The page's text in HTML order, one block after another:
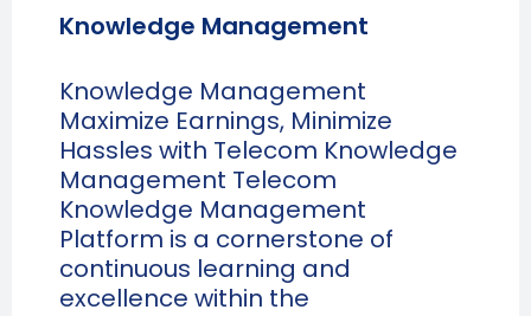
Knowledge Management
Knowledge Management
Maximize Earnings, Minimize
Hassles with Telecom Knowledge
Management Telecom
Knowledge Management
Platform is a cornerstone of
continuous learning and
excellence within the